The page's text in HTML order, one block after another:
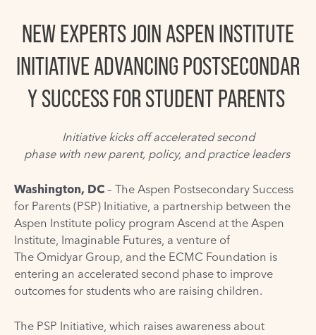
NEW EXPERTS JOIN ASPEN INSTITUTE
INITIATIVE ADVANCING POSTSECONDAR
Y SUCCESS FOR STUDENT PARENTS
Initiative kicks off accelerated second
phase with new parent, policy, and practice leaders
Washington, DC – The Aspen Postsecondary Success
for Parents (PSP) Initiative , a partnership between the
Aspen Institute policy program Ascend at the Aspen
Institute, Imaginable Futures , a venture of
The Omidyar Group , and the ECMC Foundation is
entering an accelerated second phase to improve
outcomes for students who are raising children.
The PSP Initiative, which raises awareness about